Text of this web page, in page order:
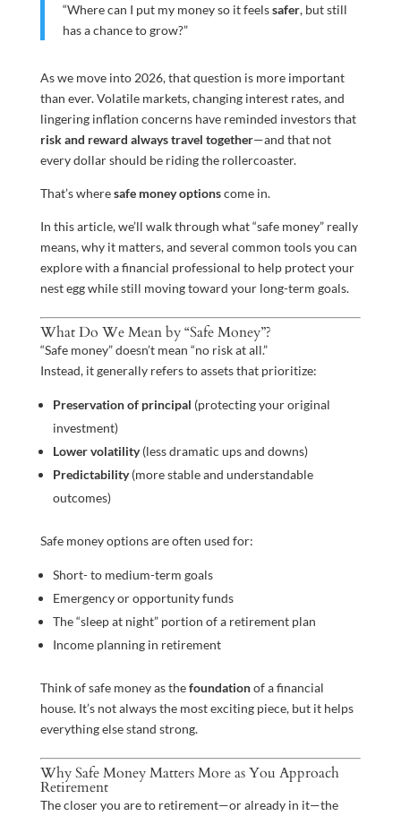
“Where can I put my money so it feelssafer, but still
has a chance to grow?”
As we move into 2026, that question is more important
than ever. Volatile markets, changing interest rates, and
lingering inflation concerns have reminded investors that
risk and reward always travel together—and that not
every dollar should be riding the rollercoaster.
That’s wheresafe money optionscome in.
In this article, we’ll walk through what “safe money” really
means, why it matters, and several common tools you can
explore with a financial professional to help protect your
nest egg while still moving toward your long-term goals.
What Do We Mean by “Safe Money”?
“Safe money” doesn’t mean “no risk at all.”
Instead, it generally refers to assets that prioritize:
Preservation of principal (protecting your original
investment)
Lower volatility(less dramatic ups and downs)
Predictability(more stable and understandable
outcomes)
Safe money options are often used for:
Short- to medium-term goals
Emergency or opportunity funds
The “sleep at night” portion of a retirement plan
Income planning in retirement
Think of safe money as thefoundationof a financial
house. It’s not always the most exciting piece, but it helps
everything else stand strong.
Why Safe Money Matters More as You Approach
Retirement
The closer you are to retirement—or already in it—the